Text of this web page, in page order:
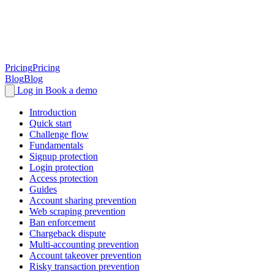
PricingPricing
BlogBlog
Log in Book a demo
Introduction
Quick start
Challenge flow
Fundamentals
Signup protection
Login protection
Access protection
Guides
Account sharing prevention
Web scraping prevention
Ban enforcement
Chargeback dispute
Multi-accounting prevention
Account takeover prevention
Risky transaction prevention